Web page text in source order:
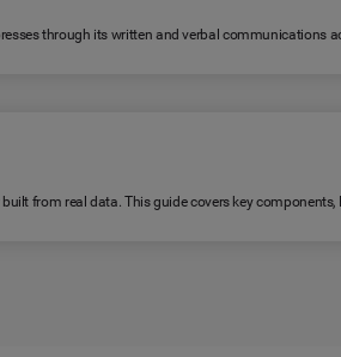
through its written and verbal communications
from real data. This guide covers key components,